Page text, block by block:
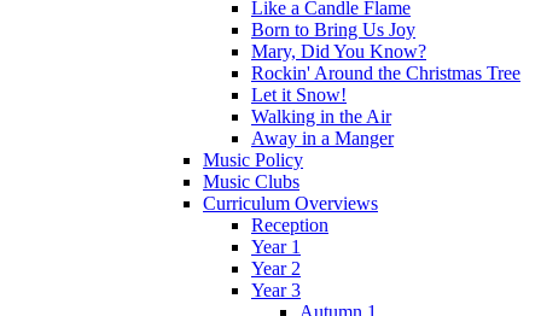
Like a Candle Flame
Born to Bring Us Joy
Mary, Did You Know?
Rockin' Around the Christmas Tree
Let it Snow!
Walking in the Air
Away in a Manger
Music Policy
Music Clubs
Curriculum Overviews
Reception
Year 1
Year 2
Year 3